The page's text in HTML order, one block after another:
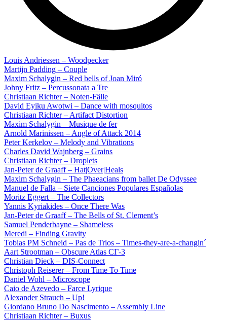
Louis Andriessen – Woodpecker
Martijn Padding – Couple
Maxim Schalygin – Red bells of Joan Miró
Johny Fritz – Percussonata a Tre
Christiaan Richter – Noten-Fälle
David Eyiku Awotwi – Dance with mosquitos
Christiaan Richter – Artifact Distortion
Maxim Schalygin – Musique de fer
Arnold Marinissen – Angle of Attack 2014
Peter Kerkelov – Melody and Vibrations
Charles David Wajnberg – Grains
Christiaan Richter – Droplets
Jan-Peter de Graaff – Hat|Over|Heals
Maxim Schalygin – The Phaeacians from ballet De Odyssee
Manuel de Falla – Siete Canciones Populares Españolas
Moritz Eggert – The Collectors
Yannis Kyriakides – Once There Was
Jan-Peter de Graaff – The Bells of St. Clement’s
Samuel Penderbayne – Shameless
Meredi – Finding Gravity
Tobias PM Schneid – Pas de Trios – Times-they-are-a-changin´
Aart Strootman – Obscure Atlas СГ-3
Christian Dieck – DIS-Connect
Christoph Reiserer – From Time To Time
Daniel Wohl – Microscope
Caio de Azevedo – Farce Lyrique
Alexander Strauch – Up!
Giordano Bruno Do Nascimento – Assembly Line
Christiaan Richter – Buxus